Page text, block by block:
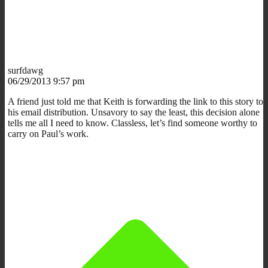
surfdawg
06/29/2013 9:57 pm
A friend just told me that Keith is forwarding the link to this story to
his email distribution. Unsavory to say the least, this decision alone
tells me all I need to know. Classless, let’s find someone worthy to
carry on Paul’s work.